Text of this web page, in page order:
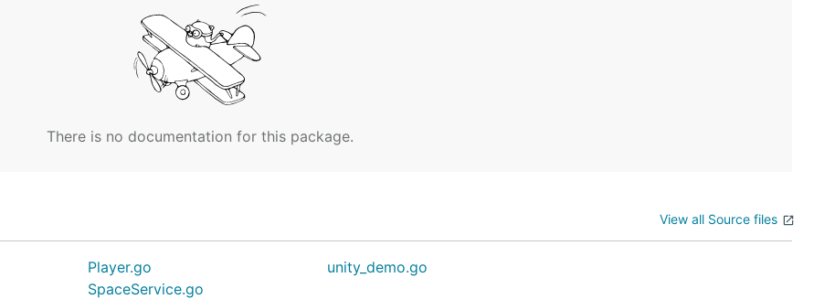
There is no documentation for this package.
View all Source files
Player.go
SpaceService.go
unity_demo.go